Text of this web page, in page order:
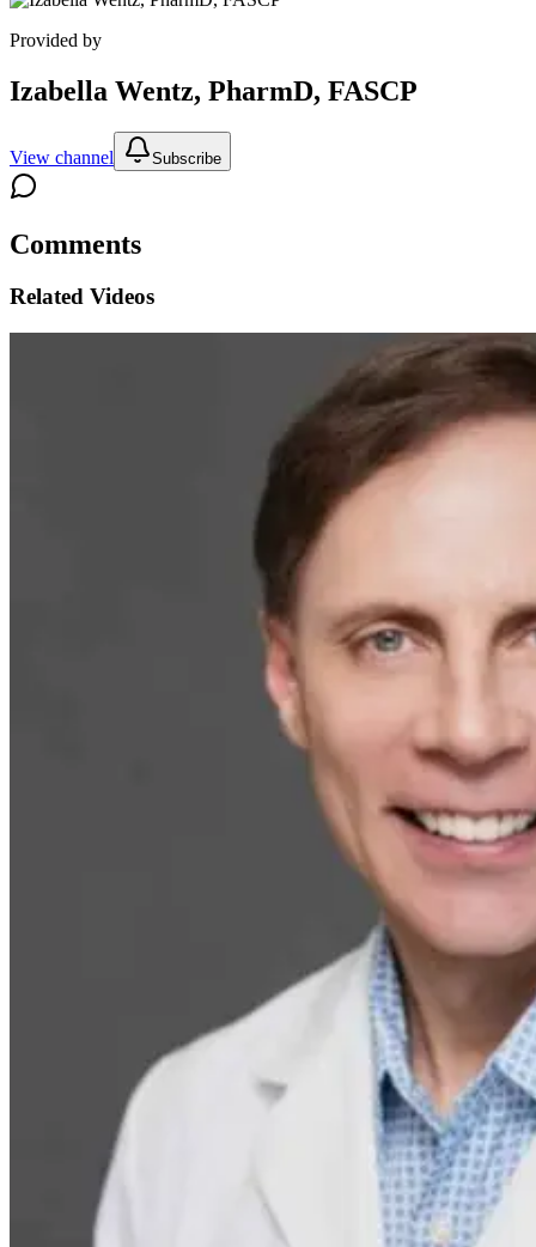
Provided by
Izabella Wentz, PharmD, FASCP
View channel Subscribe
Comments
Related Videos